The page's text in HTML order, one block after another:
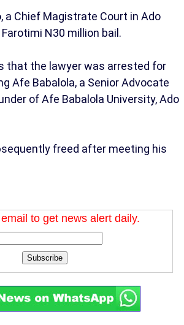
a Chief Magistrate Court in Ado
N30 million bail.
that the lawyer was arrested for
Afe Babalola, a Senior Advocate
of Afe Babalola University, Ado
freed after meeting his
to get news alert daily.
Subscribe